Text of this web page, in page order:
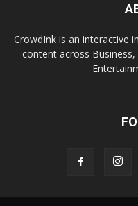
CrowdInk is an interactive
content across